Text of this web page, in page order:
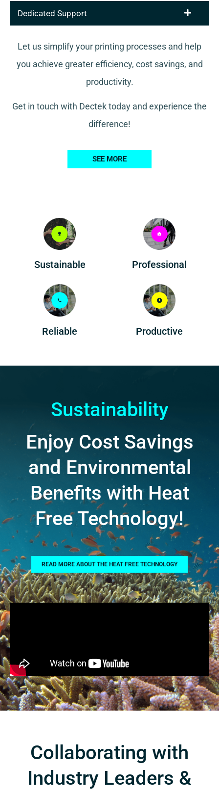
Dedicated Support
Let us simplify your printing processes and help
you achieve greater efficiency, cost savings, and
productivity.
Get in touch with Dectek today and experience the
difference!
SEE MORE
Sustainable Professional
Reliable Productive
Sustainability
Enjoy Cost Savings
and Environmental
Benefits with Heat
Free Technology!
READ MORE ABOUT THE HEAT FREE TECHNOLOGY
Collaborating with
Industry Leaders &